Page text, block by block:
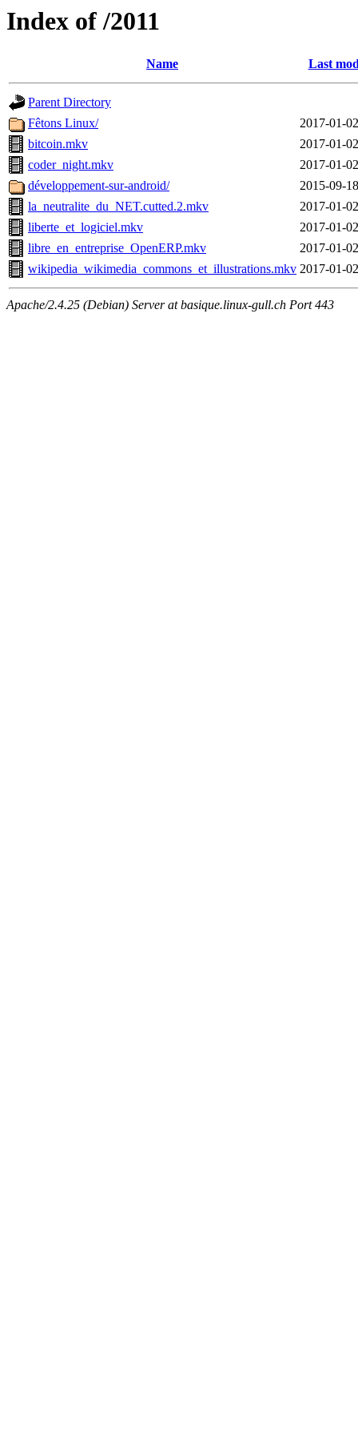
Index of /2011
Name Last
Parent Directory
Fêtons Linux/
2017-01-
bitcoin.mkv
2017-01-
coder_night.mkv
2017-01-
développement-sur-android/
2015-09-
la_neutralite_du_NET.cutted.2.mkv
2017-01-
liberte_et_logiciel.mkv
2017-01-
libre_en_entreprise_OpenERP.mkv
2017-01-
wikipedia_wikimedia_commons_et_illustrations.mkv 2017-01-
Apache/2.4.25 (Debian) Server at basique.linux-gull.ch Port 443